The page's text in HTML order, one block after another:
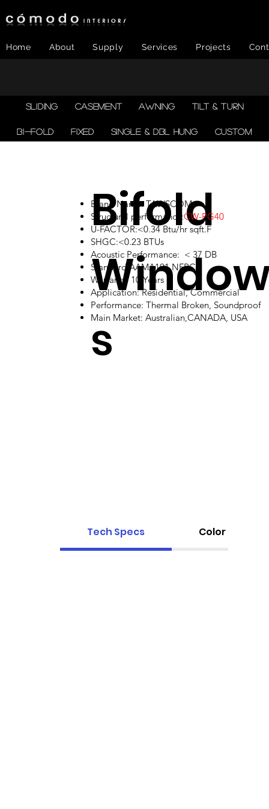
Home About Supply Services Projects
SLIDING CASEMENT AWNING TILT & TURN
BI-FOLD FIXED SINGLE & DBL HUNG CUSTOM
Bifold
s
Brand Name: TAWSCOM
Structural performance:CW-PG40
U-FACTOR:<0.34 Btu/hr sqft.F
SHGC:<0.23 BTUs
Acoustic Performance: < 37 DB
Standard:AAMA101,NFRC
Warranty: 10 Years
Application: Residential, Commercial
Performance: Thermal Broken, Soundproof
Main Market: Australian,CANADA, USA
Tech Specs Color